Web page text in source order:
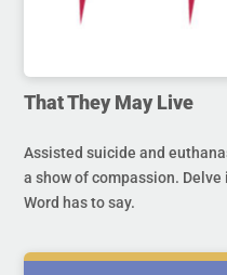
That They May Live
Assisted suicide and
a show of compassion. Delve
Word has to say.